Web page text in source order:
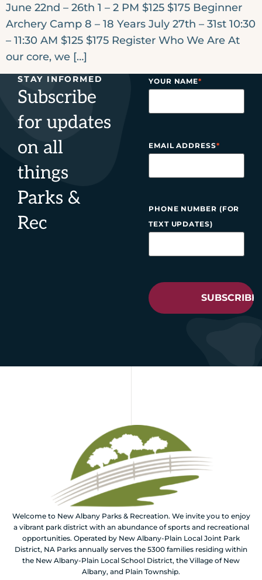
June 22nd – 26th 1 – 2 PM $125 $175 Beginner
Archery Camp 8 – 18 Years July 27th – 31st 10:30
– 11:30 AM $125 $175 Register Who We Are At
our core, we […]
STAY INFORMED
Subscribe
for updates
on all
things
Parks &
Rec
YOUR NAME*
EMAIL ADDRESS*
PHONE NUMBER (FOR
TEXT UPDATES)
Welcome to New Albany Parks & Recreation. We invite you to enjoy
a vibrant park district with an abundance of sports and recreational
opportunities. Operated by New Albany-Plain Local Joint Park
District, NA Parks annually serves the 5300 families residing within
the New Albany-Plain Local School District, the Village of New
Albany, and Plain Township.